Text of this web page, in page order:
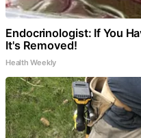
Endocrinologist: If You
It's Removed!
Health Weekly